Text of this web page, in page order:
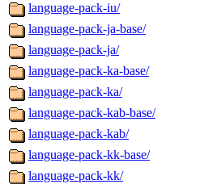
language-pack-iu/
language-pack-ja-base/
language-pack-ja/
language-pack-ka-base/
language-pack-ka/
language-pack-kab-base/
language-pack-kab/
language-pack-kk-base/
language-pack-kk/